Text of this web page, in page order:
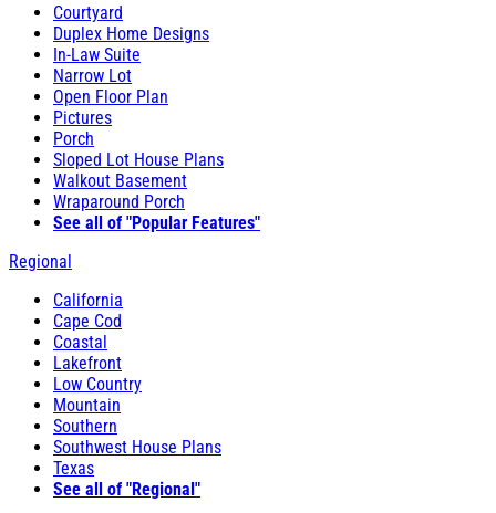
Courtyard
Duplex Home Designs
In-Law Suite
Narrow Lot
Open Floor Plan
Pictures
Porch
Sloped Lot House Plans
Walkout Basement
Wraparound Porch
See all of "Popular Features"
Regional
California
Cape Cod
Coastal
Lakefront
Low Country
Mountain
Southern
Southwest House Plans
Texas
See all of "Regional"